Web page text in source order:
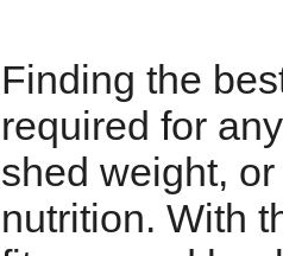
Finding the
required for
shed weight,
nutrition. With